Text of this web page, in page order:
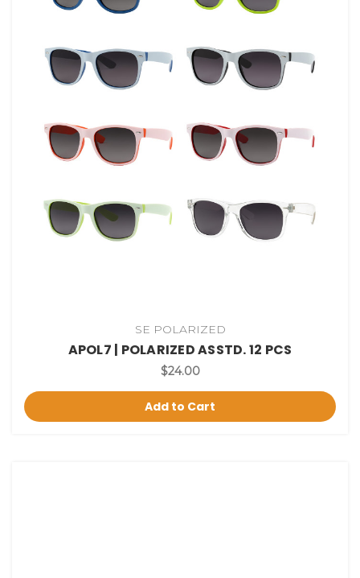
SE POLARIZED
APOL7 | POLARIZED ASSTD. 12 PCS
$24.00
Add to Cart